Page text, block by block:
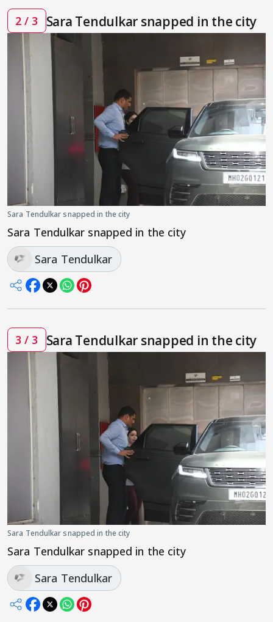
2 / 3 Sara Tendulkar snapped in the city
Sara Tendulkar snapped in the city
Sara Tendulkar snapped in the city
Sara Tendulkar
3 / 3 Sara Tendulkar snapped in the city
Sara Tendulkar snapped in the city
Sara Tendulkar snapped in the city
Sara Tendulkar